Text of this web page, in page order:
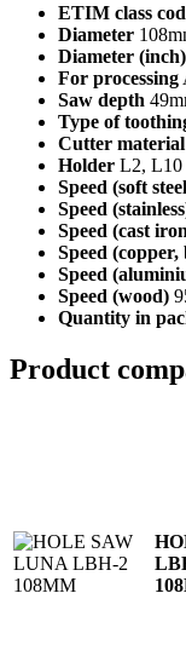
ETIM class
Diameter
Diameter (inch)
For processing
Saw depth
Type of
Cutter material
Holder L2, L10
Speed (soft
Speed
Speed (cast
Speed
Speed
Speed (wood)
Quantity in
Product